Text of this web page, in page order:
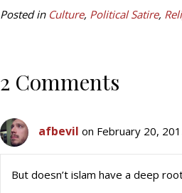
Posted in Culture, Political Satire,
2 Comments
afbevil on February 20,
But doesn’t islam have a deep